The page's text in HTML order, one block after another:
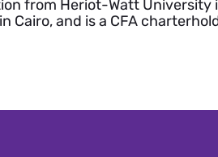
from Heriot-Watt University
and is a CFA